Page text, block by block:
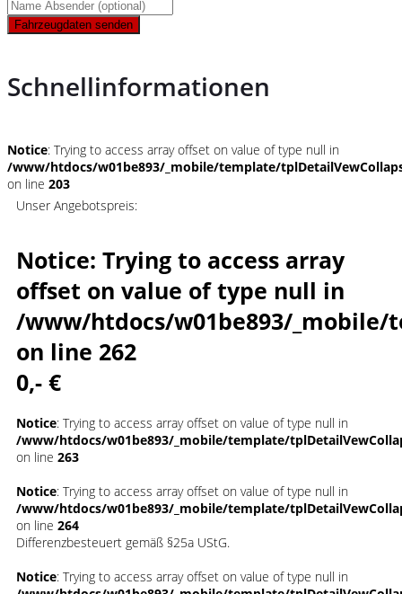
Fahrzeugdaten senden
Schnellinformationen
Notice: Trying to access array offset on value of type null in
/www/htdocs/w01be893/_mobile/template/
on line 203
Unser Angebotspreis:
Notice: Trying to access array
offset on value of type null in
/www/htdocs/w01be893/
on line 262
0,- €
Notice: Trying to access array offset on value of type null in
/www/htdocs/w01be893/_mobile/template/
on line 263
Notice: Trying to access array offset on value of type null in
/www/htdocs/w01be893/_mobile/template/
on line 264
Differenzbesteuert gemäß §25a UStG.
Notice: Trying to access array offset on value of type null in